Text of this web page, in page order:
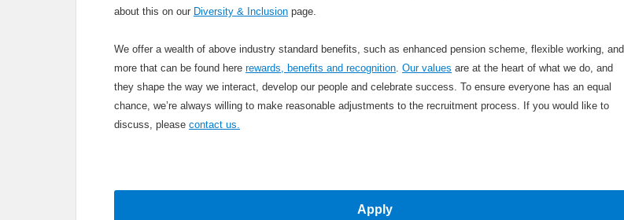
about this on our Diversity & Inclusion page.
We offer a wealth of above industry standard benefits, such as enhanced pension scheme, flexible working, and
more that can be found here rewards, benefits and recognition. Our values are at the heart of what we do, and
they shape the way we interact, develop our people and celebrate success. To ensure everyone has an equal
chance, we’re always willing to make reasonable adjustments to the recruitment process. If you would like to
discuss, please contact us.
Apply